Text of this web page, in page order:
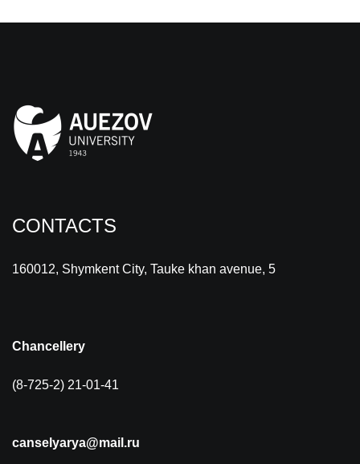
CONTACTS
160012, Shymkent City, Tauke khan avenue, 5
Chancellery
(8-725-2) 21-01-41
canselyarya@mail.ru